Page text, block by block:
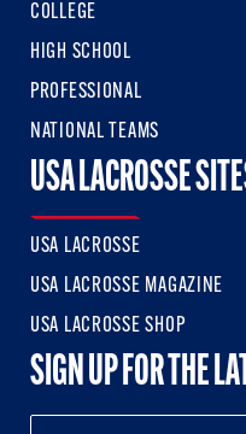
COLLEGE
HIGH SCHOOL
PROFESSIONAL
NATIONAL TEAMS
USA LACROSSE
USA LACROSSE
USA LACROSSE MAGAZINE
USA LACROSSE SHOP
SIGN UP FOR THE